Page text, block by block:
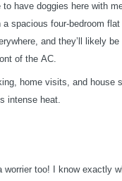
to have doggies here with
spacious four-bedroom
and they’ll likely
of the AC.
home visits, and house
intense heat.
worrier too! I know exactly